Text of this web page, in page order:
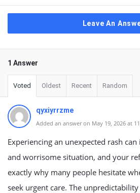
Leave An
1 Answer
Voted Oldest Recent Random
qyxiyrrzme
Added an answer on May 19, 2026 at
Experiencing an unexpected rash
and worrisome situation, and your
exactly why many people hesitate
seek urgent care. The